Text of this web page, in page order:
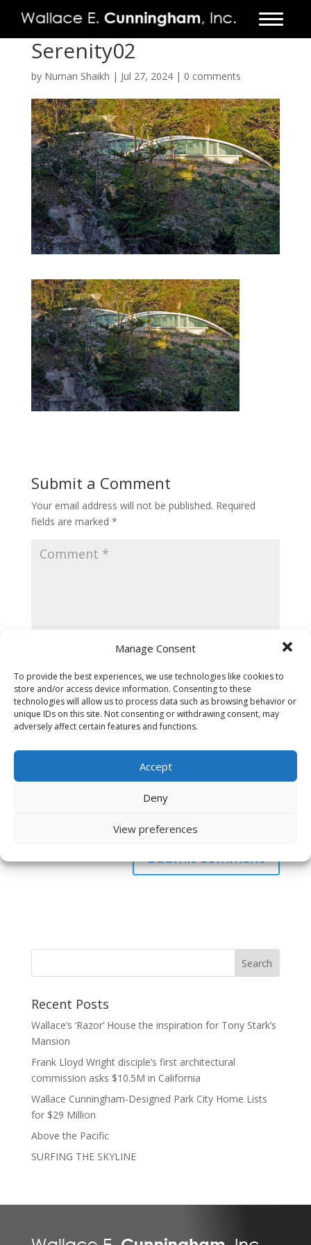
Manage Consent
To provide the best experiences, we use technologies like cookies to
store and/or access device information. Consenting to these
technologies will allow us to process data such as browsing behavior or
unique IDs on this site. Not consenting or withdrawing consent, may
adversely affect certain features and functions.
Accept
Deny
View preferences
Serenity02
by Numan Shaikh | Jul 27, 2024| 0 comments
Submit a Comment
Your email address will not be published. Required
fields are marked *
Save my name, email, and website in this browser
for the next time I comment.
Recent Posts
Wallace’s ‘Razor’ House the inspiration for Tony Stark’s
Mansion
Frank Lloyd Wright disciple’s first architectural
commission asks $10.5M in California
Wallace Cunningham-Designed Park City Home Lists
for $29 Million
Above the Pacific
SURFING THE SKYLINE
FIRM
PROJECTS
VIDEO
PRESS
CONTACT